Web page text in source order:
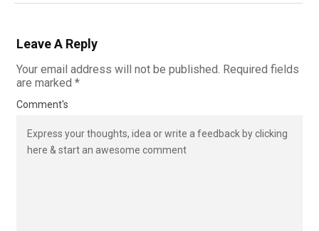
Leave A Reply
Your email address will not be published. Required fields
are marked *
Comment's